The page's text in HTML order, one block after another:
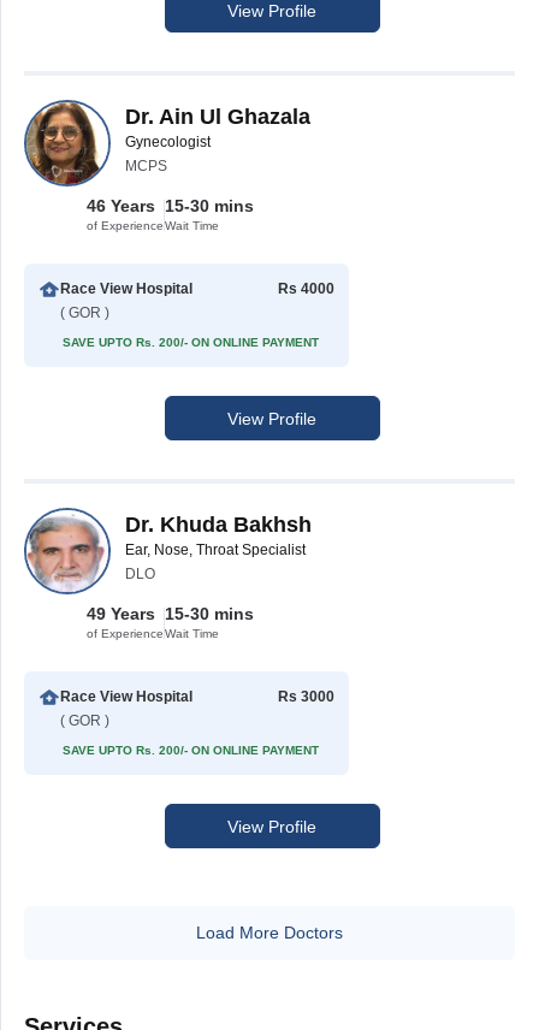
View Profile
Dr. Ain Ul Ghazala
Gynecologist
MCPS
46 Years
of Experience
15-30 mins
Wait Time
Race View Hospital
( GOR )
Rs 4000
SAVE UPTO Rs. 200/- ON ONLINE PAYMENT
View Profile
Dr. Khuda Bakhsh
Ear, Nose, Throat Specialist
DLO
49 Years
of Experience
15-30 mins
Wait Time
Race View Hospital
( GOR )
Rs 3000
SAVE UPTO Rs. 200/- ON ONLINE PAYMENT
View Profile
Load More Doctors